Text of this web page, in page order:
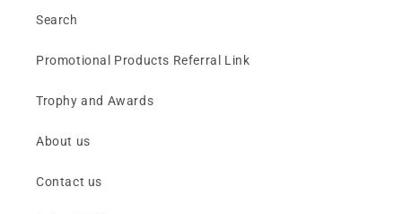
Search
Promotional Products Referral Link
Trophy and Awards
About us
Contact us